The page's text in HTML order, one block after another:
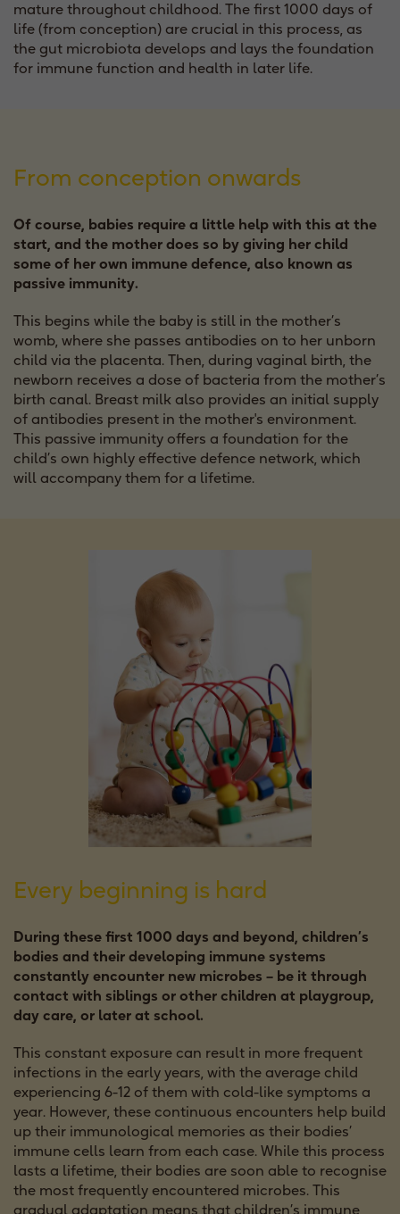
mature throughout childhood. The first 1000 days of
life (from conception) are crucial in this process, as
the gut microbiota develops and lays the foundation
for immune function and health in later life.
From conception onwards
Of course, babies require a little help with this at the
start, and the mother does so by giving her child
some of her own immune defence, also known as
passive immunity.
This begins while the baby is still in the mother’s
womb, where she passes antibodies on to her unborn
child via the placenta. Then, during vaginal birth, the
newborn receives a dose of bacteria from the mother’s
birth canal. Breast milk also provides an initial supply
of antibodies present in the mother's environment.
This passive immunity offers a foundation for the
child’s own highly effective defence network, which
will accompany them for a lifetime.
Every beginning is hard
During these first 1000 days and beyond, children’s
bodies and their developing immune systems
constantly encounter new microbes – be it through
contact with siblings or other children at playgroup,
day care, or later at school.
This constant exposure can result in more frequent
infections in the early years, with the average child
experiencing 6-12 of them with cold-like symptoms a
year. However, these continuous encounters help build
up their immunological memories as their bodies’
immune cells learn from each case. While this process
lasts a lifetime, their bodies are soon able to recognise
the most frequently encountered microbes. This
gradual adaptation means that children’s immune